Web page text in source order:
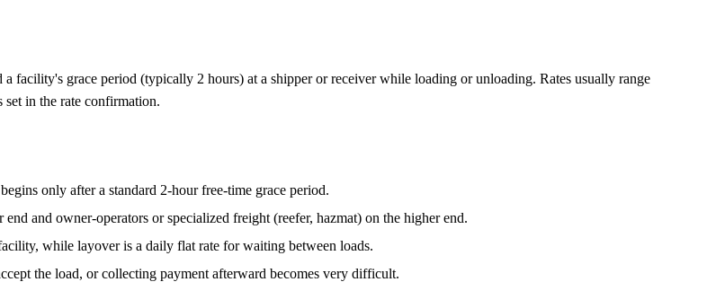
facility's grace period (typically 2 hours) at a shipper or receiver while loading or unloading. Rates usually range
in the rate confirmation.
only after a standard 2-hour free-time grace period.
and owner-operators or specialized freight (reefer, hazmat) on the higher end.
while layover is a daily flat rate for waiting between loads.
the load, or collecting payment afterward becomes very difficult.